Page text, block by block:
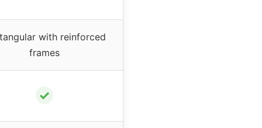
with reinforced
frames
✓